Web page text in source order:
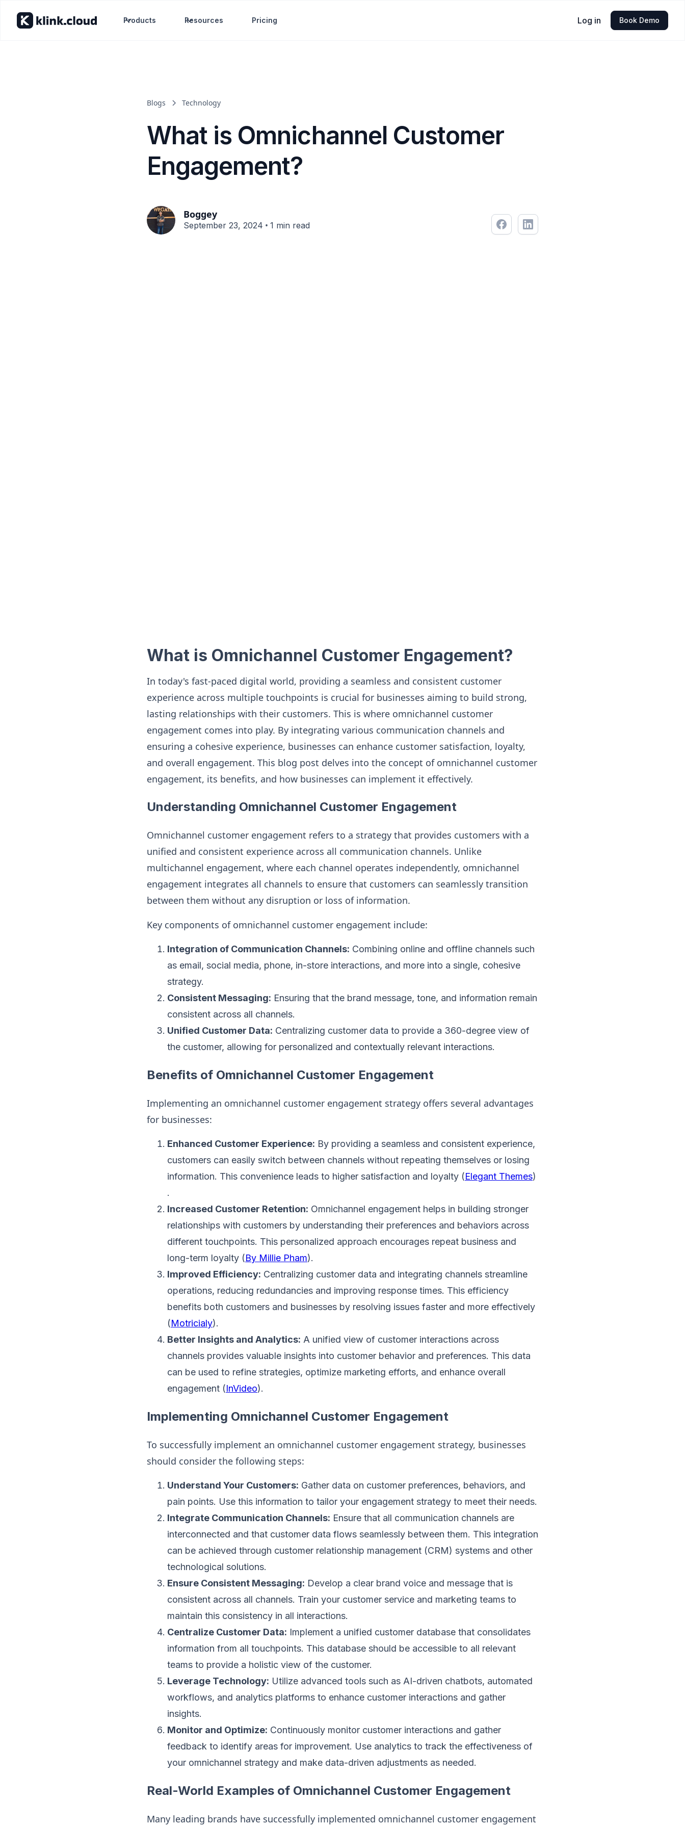
Products Resources Pricing Log in Book Demo
Blogs Technology
What is Omnichannel Customer
Engagement?
Boggey
September 23, 2024 • 1 min read
What is Omnichannel Customer Engagement?
In today's fast-paced digital world, providing a seamless and consistent customer
experience across multiple touchpoints is crucial for businesses aiming to build strong,
lasting relationships with their customers. This is where omnichannel customer
engagement comes into play. By integrating various communication channels and
ensuring a cohesive experience, businesses can enhance customer satisfaction, loyalty,
and overall engagement. This blog post delves into the concept of omnichannel customer
engagement, its benefits, and how businesses can implement it effectively.
Understanding Omnichannel Customer Engagement
Omnichannel customer engagement refers to a strategy that provides customers with a
unified and consistent experience across all communication channels. Unlike
multichannel engagement, where each channel operates independently, omnichannel
engagement integrates all channels to ensure that customers can seamlessly transition
between them without any disruption or loss of information.
Key components of omnichannel customer engagement include:
Integration of Communication Channels: Combining online and offline channels such
as email, social media, phone, in-store interactions, and more into a single, cohesive
strategy.
Consistent Messaging: Ensuring that the brand message, tone, and information remain
consistent across all channels.
Unified Customer Data: Centralizing customer data to provide a 360-degree view of
the customer, allowing for personalized and contextually relevant interactions.
Benefits of Omnichannel Customer Engagement
Implementing an omnichannel customer engagement strategy offers several advantages
for businesses:
Enhanced Customer Experience: By providing a seamless and consistent experience,
customers can easily switch between channels without repeating themselves or losing
information. This convenience leads to higher satisfaction and loyalty​ (Elegant Themes)​
.
Increased Customer Retention: Omnichannel engagement helps in building stronger
relationships with customers by understanding their preferences and behaviors across
different touchpoints. This personalized approach encourages repeat business and
long-term loyalty​ (By Millie Pham)​.
Improved Efficiency: Centralizing customer data and integrating channels streamline
operations, reducing redundancies and improving response times. This efficiency
benefits both customers and businesses by resolving issues faster and more effectively​
(Motricialy)​.
Better Insights and Analytics: A unified view of customer interactions across
channels provides valuable insights into customer behavior and preferences. This data
can be used to refine strategies, optimize marketing efforts, and enhance overall
engagement​ (InVideo)​.
Implementing Omnichannel Customer Engagement
To successfully implement an omnichannel customer engagement strategy, businesses
should consider the following steps:
Understand Your Customers: Gather data on customer preferences, behaviors, and
pain points. Use this information to tailor your engagement strategy to meet their needs.
Integrate Communication Channels: Ensure that all communication channels are
interconnected and that customer data flows seamlessly between them. This integration
can be achieved through customer relationship management (CRM) systems and other
technological solutions.
Ensure Consistent Messaging: Develop a clear brand voice and message that is
consistent across all channels. Train your customer service and marketing teams to
maintain this consistency in all interactions.
Centralize Customer Data: Implement a unified customer database that consolidates
information from all touchpoints. This database should be accessible to all relevant
teams to provide a holistic view of the customer.
Leverage Technology: Utilize advanced tools such as AI-driven chatbots, automated
workflows, and analytics platforms to enhance customer interactions and gather
insights.
Monitor and Optimize: Continuously monitor customer interactions and gather
feedback to identify areas for improvement. Use analytics to track the effectiveness of
your omnichannel strategy and make data-driven adjustments as needed.
Real-World Examples of Omnichannel Customer Engagement
Many leading brands have successfully implemented omnichannel customer engagement